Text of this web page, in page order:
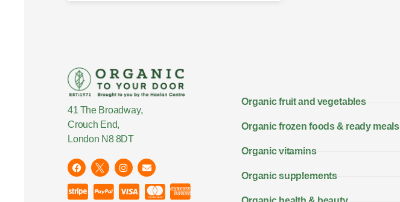
41 The Broadway,
Crouch End,
London N8 8DT
Organic fruit and vegetables
Organic frozen foods & ready meals
Organic vitamins
Organic supplements